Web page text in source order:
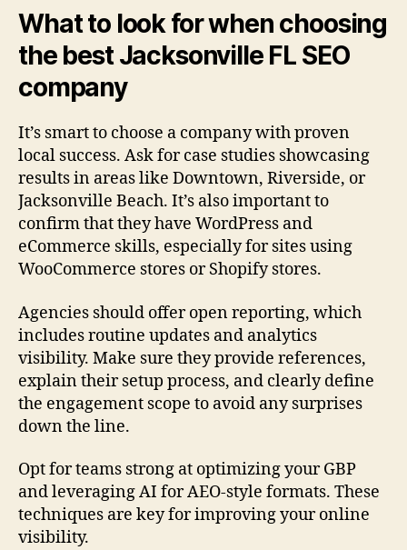
What to look for when choosing
the best Jacksonville FL SEO
company
It’s smart to choose a company with proven
local success. Ask for case studies showcasing
results in areas like Downtown, Riverside, or
Jacksonville Beach. It’s also important to
confirm that they have WordPress and
eCommerce skills, especially for sites using
WooCommerce stores or Shopify stores.
Agencies should offer open reporting, which
includes routine updates and analytics
visibility. Make sure they provide references,
explain their setup process, and clearly define
the engagement scope to avoid any surprises
down the line.
Opt for teams strong at optimizing your GBP
and leveraging AI for AEO-style formats. These
techniques are key for improving your online
visibility.